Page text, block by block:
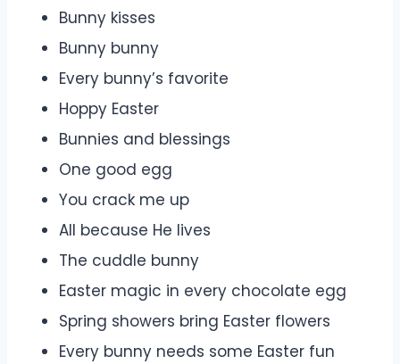
Bunny kisses
Bunny bunny
Every bunny’s favorite
Hoppy Easter
Bunnies and blessings
One good egg
You crack me up
All because He lives
The cuddle bunny
Easter magic in every chocolate egg
Spring showers bring Easter flowers
Every bunny needs some Easter fun